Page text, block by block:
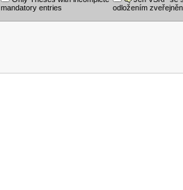
mandatory entries
odložením